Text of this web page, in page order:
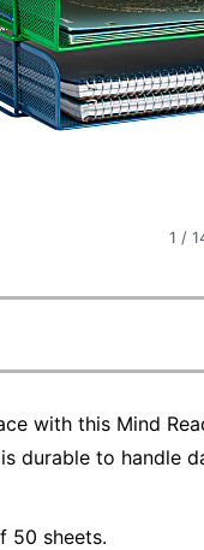
1 /
with this Mind
durable to handle
50 sheets.